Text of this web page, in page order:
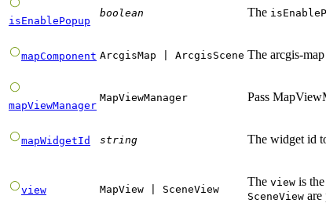
isEnablePopup
boolean The
mapComponent ArcgisMap ArcgisScene The arcgis-
mapViewManager
MapViewManager Pass
mapWidgetId string The widget id
view MapView SceneView
The view is the
SceneView are